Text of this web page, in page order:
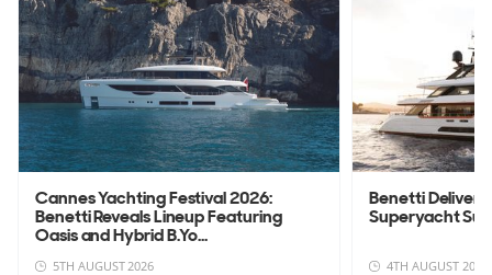
Cannes Yachting Festival 2026:
Benetti Reveals Lineup Featuring
Oasis and Hybrid B.Yo...
5TH AUGUST 2026
Benetti
Superyacht
4TH AUGUST 2026